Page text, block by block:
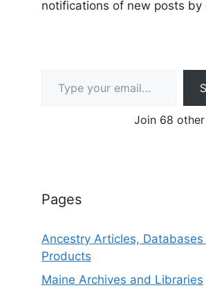
notifications of new posts by
Join 68
Pages
Ancestry Articles, Databases
Products
Maine Archives and Libraries